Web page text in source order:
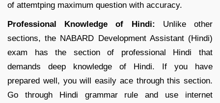
of attemtping maximum question with accuracy.
Professional Knowledge of Hindi: Unlike other
sections, the NABARD Development Assistant (Hindi)
exam has the section of professional Hindi that
demands deep knowledge of Hindi. If you have
prepared well, you will easily ace through this section.
Go through Hindi grammar rule and use internet